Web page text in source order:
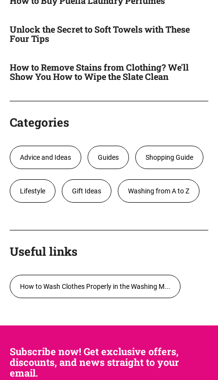
Unlock the Secret to Soft Towels with These
Four Tips
How to Remove Stains from Clothing? We'll
Show You How to Wipe the Slate Clean
Categories
Advice and Ideas Guides Shopping Guide
Lifestyle Gift Ideas Washing from A to Z
Useful links
How to Wash Clothes Properly in the Washing M...
Subscribe now! Get exclusive offers,
discounts, and news straight to your
email.